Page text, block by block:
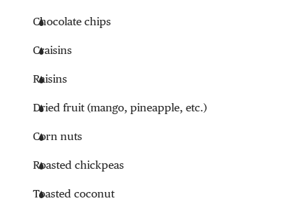
Chocolate chips
Craisins
Raisins
Dried fruit (mango, pineapple, etc.)
Corn nuts
Roasted chickpeas
Toasted coconut